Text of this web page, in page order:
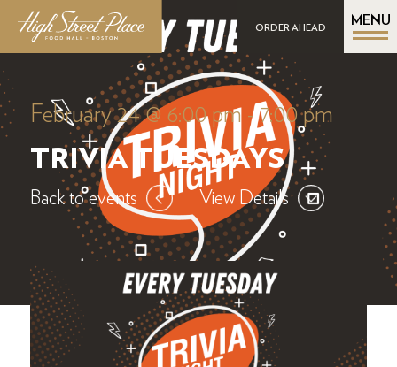
ORDER AHEAD
MENU
February 24 @ 6:00 pm-7:00 pm
TRIVIA TUESDAYS
Back to events View Details